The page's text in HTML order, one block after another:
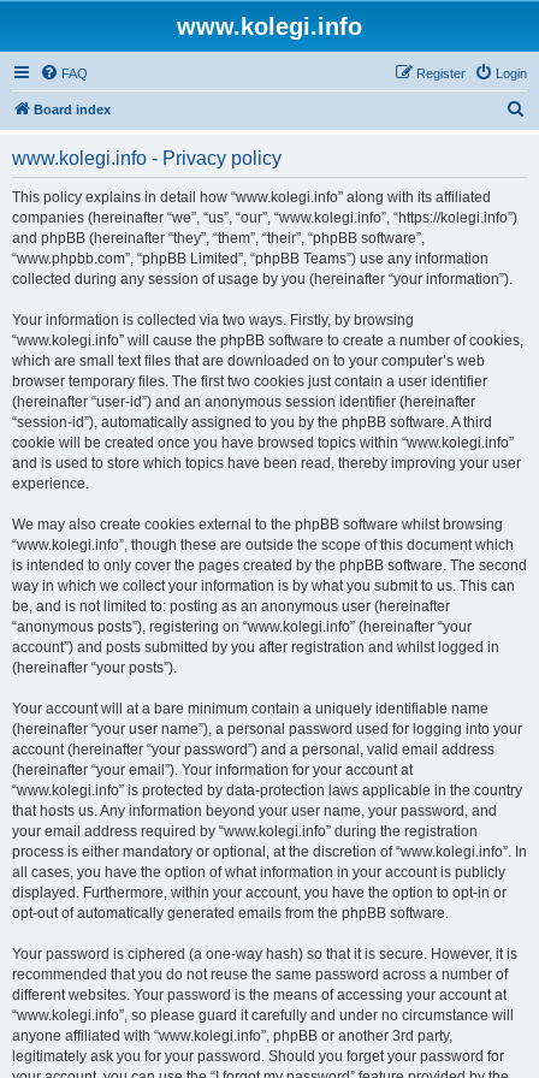
www.kolegi.info
FAQ Login
Register
Board index
www.kolegi.info - Privacy policy
This policy explains in detail how “www.kolegi.info” along with its affiliated
companies (hereinafter “we”, “us”, “our”, “www.kolegi.info”, “https://kolegi.info”)
and phpBB (hereinafter “they”, “them”, “their”, “phpBB software”,
“www.phpbb.com”, “phpBB Limited”, “phpBB Teams”) use any information
collected during any session of usage by you (hereinafter “your information”).
Your information is collected via two ways. Firstly, by browsing
“www.kolegi.info” will cause the phpBB software to create a number of cookies,
which are small text files that are downloaded on to your computer’s web
browser temporary files. The first two cookies just contain a user identifier
(hereinafter “user-id”) and an anonymous session identifier (hereinafter
“session-id”), automatically assigned to you by the phpBB software. A third
cookie will be created once you have browsed topics within “www.kolegi.info”
and is used to store which topics have been read, thereby improving your user
experience.
We may also create cookies external to the phpBB software whilst browsing
“www.kolegi.info”, though these are outside the scope of this document which
is intended to only cover the pages created by the phpBB software. The second
way in which we collect your information is by what you submit to us. This can
be, and is not limited to: posting as an anonymous user (hereinafter
“anonymous posts”), registering on “www.kolegi.info” (hereinafter “your
account”) and posts submitted by you after registration and whilst logged in
(hereinafter “your posts”).
Your account will at a bare minimum contain a uniquely identifiable name
(hereinafter “your user name”), a personal password used for logging into your
account (hereinafter “your password”) and a personal, valid email address
(hereinafter “your email”). Your information for your account at
“www.kolegi.info” is protected by data-protection laws applicable in the country
that hosts us. Any information beyond your user name, your password, and
your email address required by “www.kolegi.info” during the registration
process is either mandatory or optional, at the discretion of “www.kolegi.info”. In
all cases, you have the option of what information in your account is publicly
displayed. Furthermore, within your account, you have the option to opt-in or
opt-out of automatically generated emails from the phpBB software.
Your password is ciphered (a one-way hash) so that it is secure. However, it is
recommended that you do not reuse the same password across a number of
different websites. Your password is the means of accessing your account at
“www.kolegi.info”, so please guard it carefully and under no circumstance will
anyone affiliated with “www.kolegi.info”, phpBB or another 3rd party,
legitimately ask you for your password. Should you forget your password for